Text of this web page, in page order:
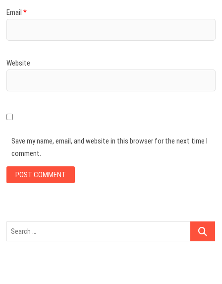
Email*
Website
Save my name, email, and website in this browser for the next time I
comment.
Search